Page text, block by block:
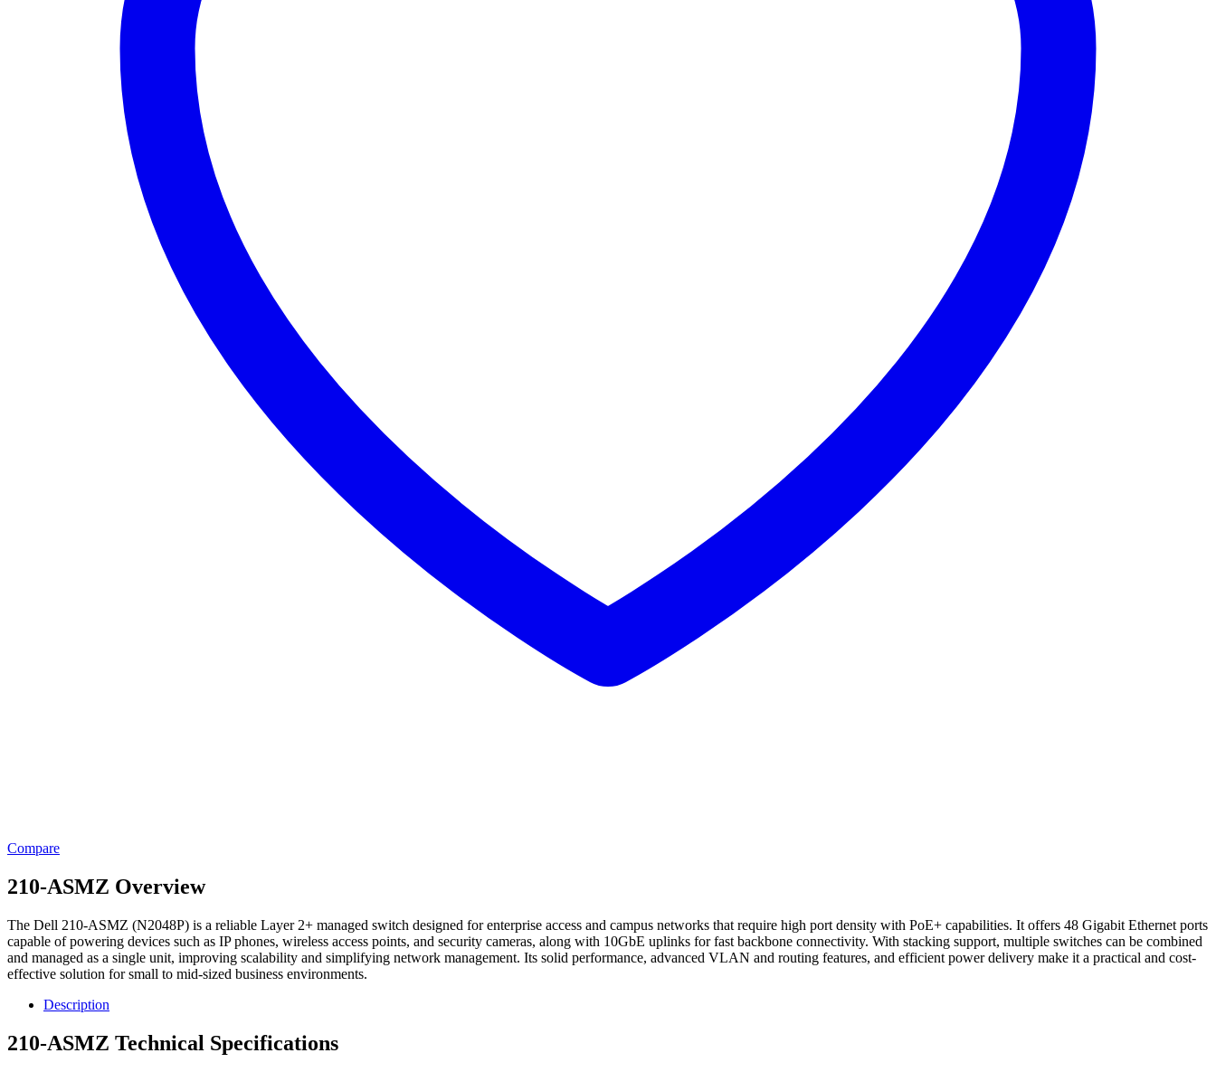
Compare
210-ASMZ Overview
The Dell 210-ASMZ (N2048P) is a reliable Layer 2+ managed switch designed for enterprise access and campus networks that require high port density with PoE+ capabilities. It offers 48 Gigabit Ethernet ports
capable of powering devices such as IP phones, wireless access points, and security cameras, along with 10GbE uplinks for fast backbone connectivity. With stacking support, multiple switches can be combined
and managed as a single unit, improving scalability and simplifying network management. Its solid performance, advanced VLAN and routing features, and efficient power delivery make it a practical and cost-
effective solution for small to mid-sized business environments.
Description
210-ASMZ Technical Specifications